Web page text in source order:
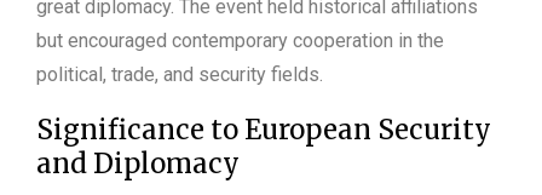
great diplomacy. The event held historical affiliations
but encouraged contemporary cooperation in the
political, trade, and security fields.
Significance to European Security
and Diplomacy